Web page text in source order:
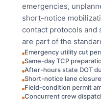
emergencies,
short-notice
contact protocols and
are part of the
Emergency utility cut
Same-day TCP
After-hours state DOT
Short-notice lane
Field-condition permit
Concurrent crew